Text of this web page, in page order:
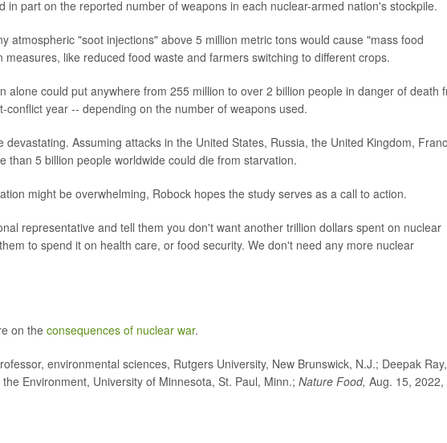
in part on the reported number of weapons in each nuclear-armed nation's stockpile.
atmospheric "soot injections" above 5 million metric tons would cause "mass food
like reduced food waste and farmers switching to different crops.
alone could put anywhere from 255 million to over 2 billion people in danger of death
conflict year -- depending on the number of weapons used.
devastating. Assuming attacks in the United States, Russia, the United Kingdom,
than 5 billion people worldwide could die from starvation.
might be overwhelming, Robock hopes the study serves as a call to action.
representative and tell them you don't want another trillion dollars spent on nuclear
to spend it on health care, or food security. We don't need any more nuclear
on the consequences of nuclear war.
environmental sciences, Rutgers University, New Brunswick, N.J.; Deepak Ray,
Environment, University of Minnesota, St. Paul, Minn.; Nature Food, Aug. 15, 2022,